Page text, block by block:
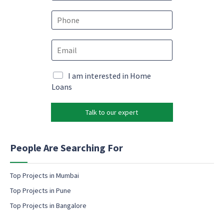
e
P
E
m
a
l
e
i
m
l
E
m
l
M
a
k
n
m
i
l
I am interested in Home
Loans
Talk to our expert
People Are Searching For
Top Projects in Mumbai
Top Projects in Pune
Top Projects in Bangalore